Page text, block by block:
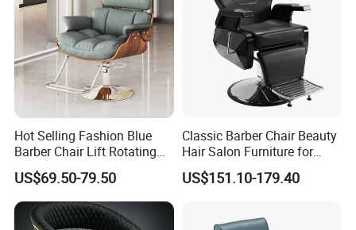
Hot Selling Fashion Blue
Barber Chair Lift Rotating
Salon Furniture
Hairdressing Chair
US$69.50-79.50
Classic Barber Chair Beauty
Hair Salon Furniture for
Barber Shop
US$151.10-179.40